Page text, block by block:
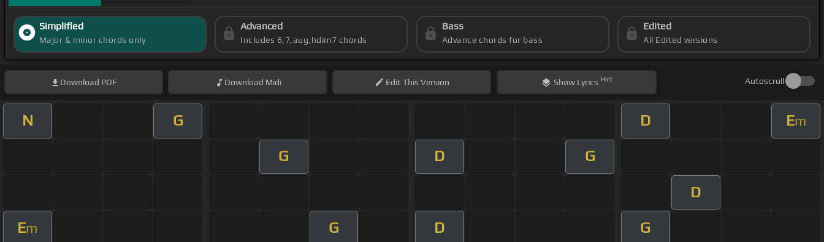
Simplified
Major & minor chords only
Advanced
Includes 6,7,aug,hdim7 chords
Bass
Advance chords for bass
Edited
All Edited versions
Download PDF Download Midi EditThis Version Show Lyrics Hint Autoscroll
N G D Em
G D G
D
Em G D G